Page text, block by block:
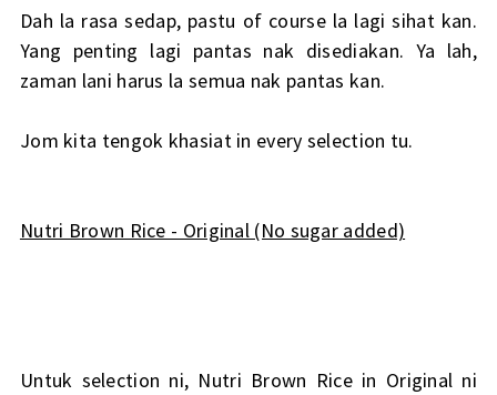
Dah la rasa sedap, pastu of course la lagi sihat kan.
Yang penting lagi pantas nak disediakan. Ya lah,
zaman lani harus la semua nak pantas kan.
Jom kita tengok khasiat in every selection tu.
Nutri Brown Rice - Original (No sugar added)
Untuk selection ni, Nutri Brown Rice in Original ni